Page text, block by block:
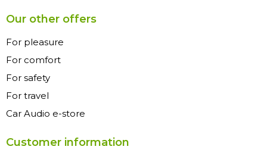
Our other offers
For pleasure
For comfort
For safety
For travel
Car Audio e-store
Customer information